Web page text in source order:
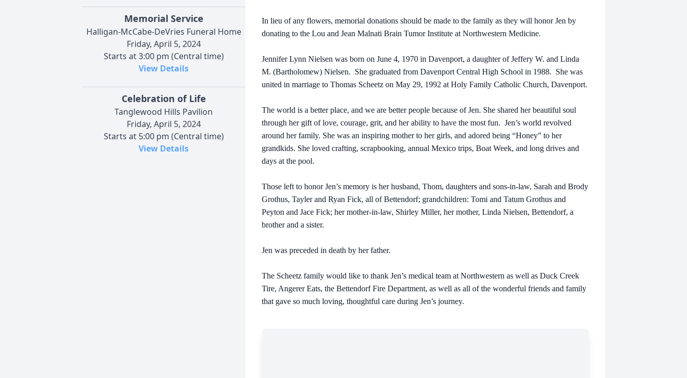
Memorial Service
Halligan-McCabe-DeVries Funeral Home
Friday, April 5, 2024
Starts at 3:00 pm (Central time)
View Details
Celebration of Life
Tanglewood Hills Pavilion
Friday, April 5, 2024
Starts at 5:00 pm (Central time)
View Details
In lieu of any flowers, memorial donations should be made to the family as they will honor Jen by
donating to the Lou and Jean Malnati Brain Tumor Institute at Northwestern Medicine.
Jennifer Lynn Nielsen was born on June 4, 1970 in Davenport, a daughter of Jeffery W. and Linda
M. (Bartholomew) Nielsen. She graduated from Davenport Central High School in 1988. She was
united in marriage to Thomas Scheetz on May 29, 1992 at Holy Family Catholic Church, Davenport.
The world is a better place, and we are better people because of Jen. She shared her beautiful soul
through her gift of love, courage, grit, and her ability to have the most fun. Jen’s world revolved
around her family. She was an inspiring mother to her girls, and adored being “Honey” to her
grandkids. She loved crafting, scrapbooking, annual Mexico trips, Boat Week, and long drives and
days at the pool.
Those left to honor Jen’s memory is her husband, Thom, daughters and sons-in-law, Sarah and Brody
Grothus, Tayler and Ryan Fick, all of Bettendorf; grandchildren: Tomi and Tatum Grothus and
Peyton and Jace Fick; her mother-in-law, Shirley Miller, her mother, Linda Nielsen, Bettendorf, a
brother and a sister.
Jen was preceded in death by her father.
The Scheetz family would like to thank Jen’s medical team at Northwestern as well as Duck Creek
Tire, Angerer Eats, the Bettendorf Fire Department, as well as all of the wonderful friends and family
that gave so much loving, thoughtful care during Jen’s journey.